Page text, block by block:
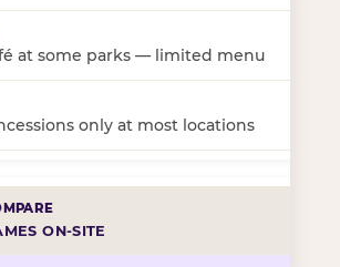
at some parks — limited menu
only at most locations
ON-SITE